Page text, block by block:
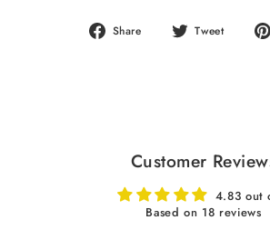
Share
Share Tweet
Tweet
Customer
4.83 out
Based on 18 reviews